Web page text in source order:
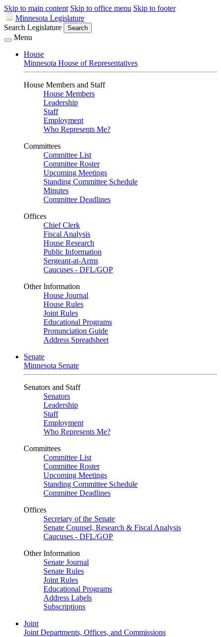
Skip to main content Skip to office menu Skip to footer
Minnesota Legislature
Search Legislature
Search
Menu
House
Minnesota House of Representatives
House Members and Staff
House Members
Leadership
Staff
Employment
Who Represents Me?
Committees
Committee List
Committee Roster
Upcoming Meetings
Standing Committee Schedule
Minutes
Committee Deadlines
Offices
Chief Clerk
Fiscal Analysis
House Research
Public Information
Sergeant-at-Arms
Caucuses - DFL/GOP
Other Information
House Journal
House Rules
Joint Rules
Educational Programs
Pronunciation Guide
Address Spreadsheet
Senate
Minnesota Senate
Senators and Staff
Senators
Leadership
Staff
Employment
Who Represents Me?
Committees
Committee List
Committee Roster
Upcoming Meetings
Standing Committee Schedule
Committee Deadlines
Offices
Secretary of the Senate
Senate Counsel, Research & Fiscal Analysis
Caucuses - DFL/GOP
Other Information
Senate Journal
Senate Rules
Joint Rules
Educational Programs
Address Labels
Subscriptions
Joint
Joint Departments, Offices, and Commissions